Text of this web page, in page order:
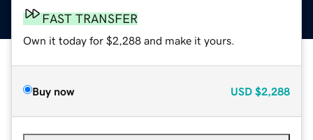
FAST TRANSFER
Own it today for $2,288 and make it yours.
Buy now USD $2,288